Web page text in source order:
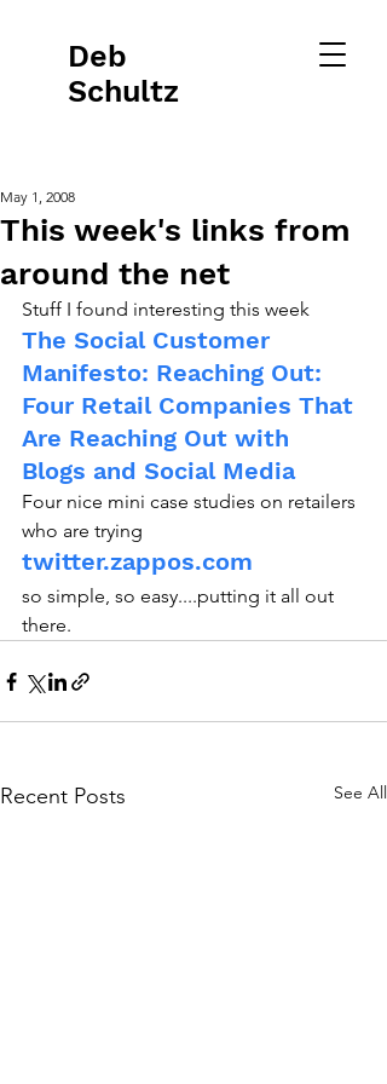
Deb
Schultz
This week's links from
around the net
May 1, 2008
Stuff I found interesting this week
The Social Customer
Manifesto: Reaching Out:
Four Retail Companies That
Are Reaching Out with
Blogs and Social Media
Four nice mini case studies on retailers
who are trying
twitter.zappos.com
so simple, so easy....putting it all out
there.
Recent Posts See All